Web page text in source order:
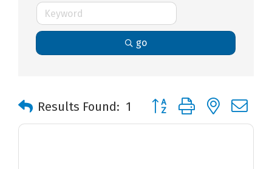
go
Results Found: 1 Button group with nested